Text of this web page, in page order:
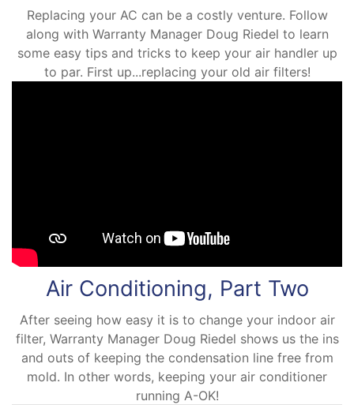
Replacing your AC can be a costly venture. Follow
along with Warranty Manager Doug Riedel to learn
some easy tips and tricks to keep your air handler up
to par. First up...replacing your old air filters!
Air Conditioning, Part Two
After seeing how easy it is to change your indoor air
filter, Warranty Manager Doug Riedel shows us the ins
and outs of keeping the condensation line free from
mold. In other words, keeping your air conditioner
running A-OK!